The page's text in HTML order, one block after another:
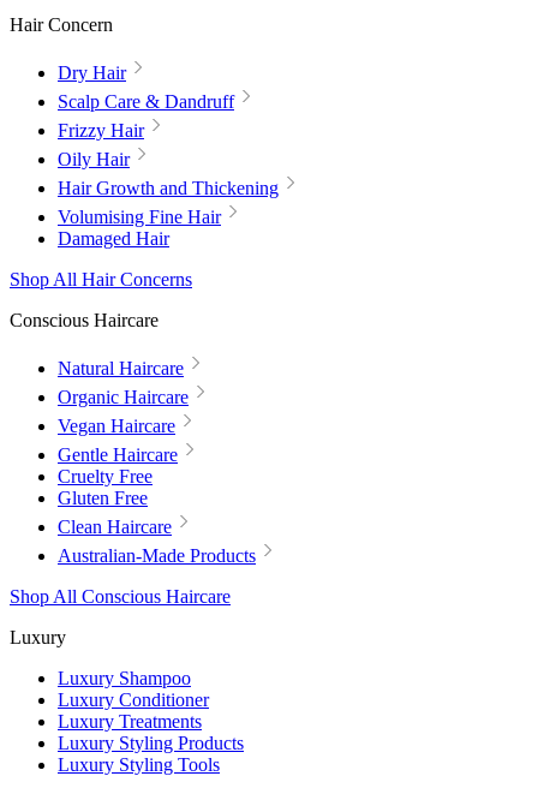
Hair Concern
Dry Hair
Scalp Care & Dandruff
Frizzy Hair
Oily Hair
Hair Growth and Thickening
Volumising Fine Hair
Damaged Hair
Shop All Hair Concerns
Conscious Haircare
Natural Haircare
Organic Haircare
Vegan Haircare
Gentle Haircare
Cruelty Free
Gluten Free
Clean Haircare
Australian-Made Products
Shop All Conscious Haircare
Luxury
Luxury Shampoo
Luxury Conditioner
Luxury Treatments
Luxury Styling Products
Luxury Styling Tools